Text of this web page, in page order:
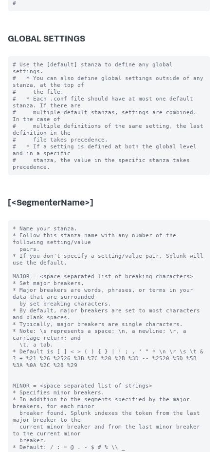
GLOBAL SETTINGS
# Use the [default] stanza to define any global
settings.
#   * You can also define global settings outside of any
stanza, at the top of
#     the file.
#   * Each .conf file should have at most one default
stanza. If there are
#     multiple default stanzas, settings are combined.
In the case of
#     multiple definitions of the same setting, the last
definition in the
#     file takes precedence.
#   * If a setting is defined at both the global level
and in a specific
#     stanza, the value in the specific stanza takes
[<SegmenterName>]
* Name your stanza.
* Follow this stanza name with any number of the
following setting/value
* If you don't specify a setting/value pair, Splunk will
use the default.
MAJOR = <space separated list of breaking characters>
* Set major breakers.
* Major breakers are words, phrases, or terms in your
data that are surrounded
* By default, major breakers are set to most characters
and blank spaces.
* Typically, major breakers are single characters.
* Note: \s represents a space; \n, a newline; \r, a
carriage return; and
* Default is [ ] < > ( ) { } | ! ; , ' " * \n \r \s \t &
? + %21 %26 %2526 %3B %7C %20 %2B %3D -- %2520 %5D %5B
%3A %0A %2C %28 %29
MINOR = <space separated list of strings>
* Specifies minor breakers.
* In addition to the segments specified by the major
breakers, for each minor
major breaker to the
to the current minor
* Default: / : = @ . - $ # % \\ _